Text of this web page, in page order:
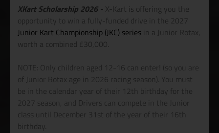
XKart Scholarship 2026 - X-Kart is offering you the
opportunity to win a fully-funded drive in the 2027
Junior Kart Championship (JKC) series in a Junior Rotax,
worth a combined £30,000.
NOTE: Only children aged 12-16 can enter! (so you are
of Junior Rotax age in 2026 racing season). You must
be in the calendar year of their 12th birthday for the
2027 season, and Drivers can compete in the Junior
class until December 31st of the year of their 16th
birthday.